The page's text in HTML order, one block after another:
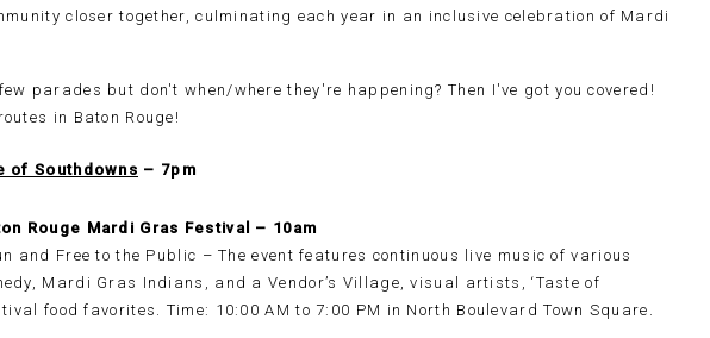
closer together, culminating each year in an inclusive celebration of Mardi
of Southdowns – 7pm
Rouge Mardi Gras Festival – 10am
and Free to the Public – The event features continuous live music of various
Mardi Gras Indians, and a Vendor’s Village, visual artists, ‘Taste of
food favorites. Time: 10:00 AM to 7:00 PM in North Boulevard Town Square.